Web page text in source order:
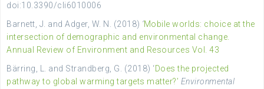
doi:10.3390/cli6010006
Barnett, J. and Adger, W. N. (2018) ‘Mobile worlds: choice at the
intersection of demographic and environmental change.
Annual Review of Environment and Resources Vol. 43
Bärring, L. and Strandberg, G. (2018) ‘Does the projected
pathway to global warming targets matter?’ Environmental